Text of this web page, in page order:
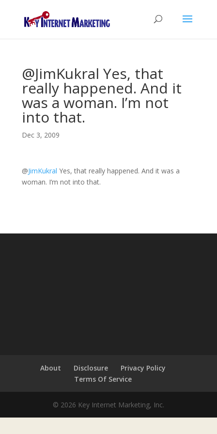
@JimKukral Yes, that
really happened. And it
was a woman. I’m not
into that.
Dec 3, 2009
@JimKukral Yes, that really happened. And it was a
woman. I’m not into that.
About Disclosure
Privacy Policy
Terms Of Service
© 2026 Key Internet Marketing, Inc.